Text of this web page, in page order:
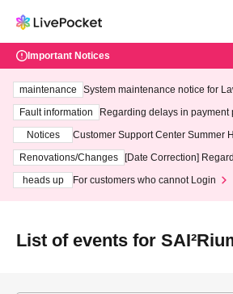
Important Notices
maintenance
System maintenance notice for
ting at 3:00 AM on Wednesday
Fault information
Regarding delays in payment
Notices
Customer Support Center Summer
3th - August 14th, 2026)
Renovations/Changes
[Date Correction]
heads up
For customers who cannot Login
List of events for